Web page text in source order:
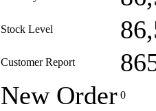
Stock Level
Customer Report
New Order 0